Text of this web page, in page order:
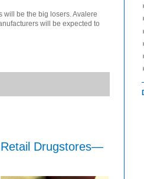
will be the big losers. Avalere
will be expected to
Drugstores—